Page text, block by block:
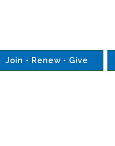
Join • Renew • Give